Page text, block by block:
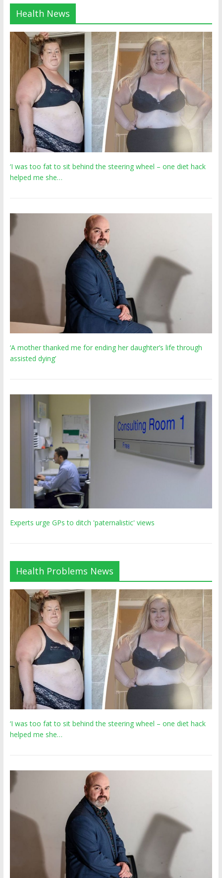
Health News
‘I was too fat to sit behind the steering wheel – one diet hack
helped me she…
‘A mother thanked me for ending her daughter’s life through
assisted dying’
Experts urge GPs to ditch 'paternalistic' views
Health Problems News
‘I was too fat to sit behind the steering wheel – one diet hack
helped me she…